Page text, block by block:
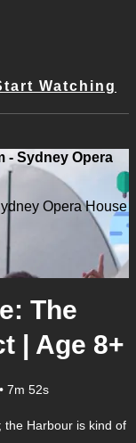
Watching
- Sydney Opera
Opera House
The
| Age 8+
• 7m 52s
the Harbour is kind of